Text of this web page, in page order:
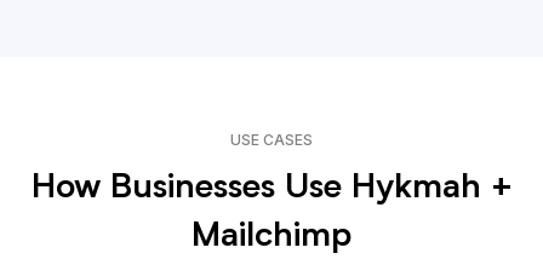
USE CASES
How Businesses Use Hykmah +
Mailchimp